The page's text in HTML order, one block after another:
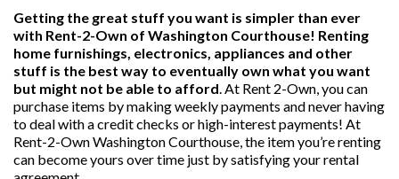
Getting the great stuff you want is simpler than ever
with Rent-2-Own of Washington Courthouse! Renting
home furnishings, electronics, appliances and other
stuff is the best way to eventually own what you want
but might not be able to afford . At Rent 2-Own, you can
purchase items by making weekly payments and never having
to deal with a credit checks or high-interest payments! At
Rent-2-Own Washington Courthouse, the item you’re renting
can become yours over time just by satisfying your rental